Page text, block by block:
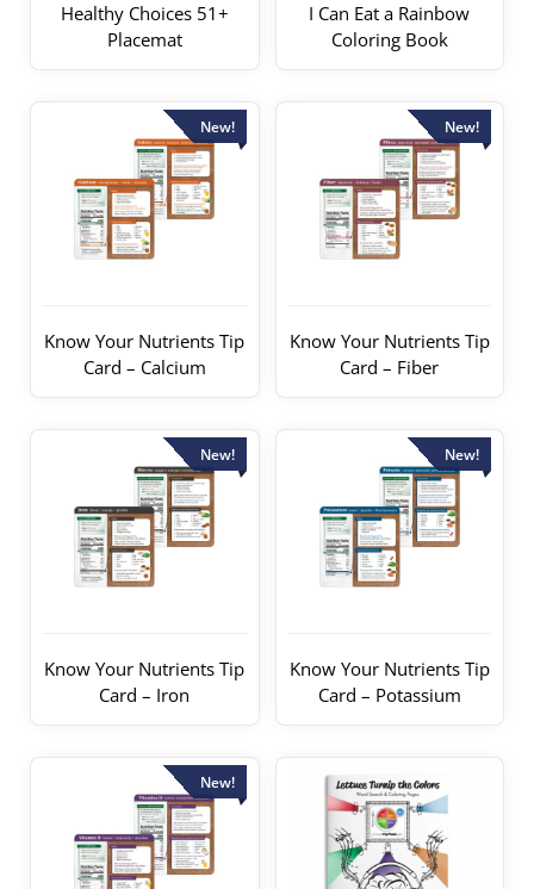
Healthy Choices 51+
Placemat
I Can Eat a Rainbow
Coloring Book
New!
Know Your Nutrients Tip
Card – Calcium
New!
Know Your Nutrients Tip
Card – Fiber
New!
Know Your Nutrients Tip
Card – Iron
New!
Know Your Nutrients Tip
Card – Potassium
New!